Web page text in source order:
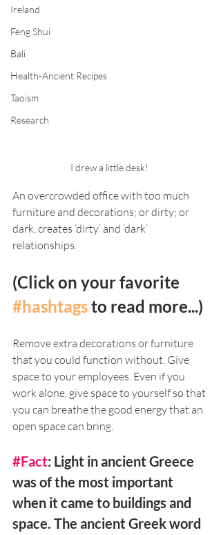
Ireland
Feng Shui
Bali
Health-Ancient Recipes
Taoism
Research
I drew a little desk!
An overcrowded office with too much
furniture and decorations; or dirty; or
dark, creates ‘dirty’ and ‘dark’
relationships.
(Click on your favorite
#hashtags to read more...)
Remove extra decorations or furniture
that you could function without. Give
space to your employees. Even if you
work alone, give space to yourself so that
you can breathe the good energy that an
open space can bring.
#Fact: Light in ancient Greece
was of the most important
when it came to buildings and
space. The ancient Greek word